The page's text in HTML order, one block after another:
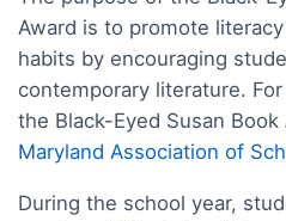
Award is to promote
habits by encouraging
contemporary literature.
the Black-Eyed Susan Book
Maryland Association of
During the school year,